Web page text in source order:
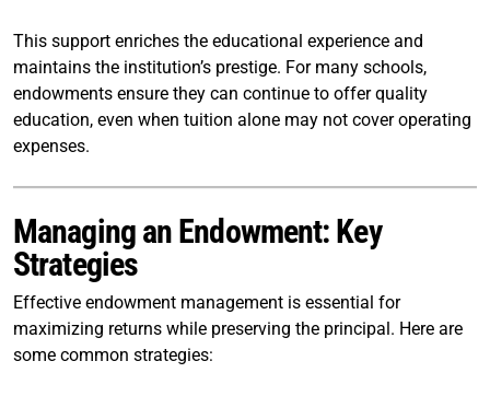
This support enriches the educational experience and
maintains the institution’s prestige. For many schools,
endowments ensure they can continue to offer quality
education, even when tuition alone may not cover operating
expenses.
Managing an Endowment: Key
Strategies
Effective endowment management is essential for
maximizing returns while preserving the principal. Here are
some common strategies: